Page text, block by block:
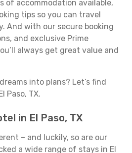
of accommodation available,
tips so you can travel
And with our secure booking
and exclusive Prime
always get great value and
into plans? Let’s find
Paso, TX.
in El Paso, TX
– and luckily, so are our
a wide range of stays in El